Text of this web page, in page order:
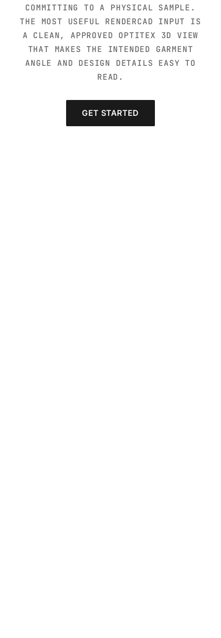
COMMITTING TO A PHYSICAL SAMPLE.
THE MOST USEFUL RENDERCAD INPUT IS
A CLEAN, APPROVED OPTITEX 3D VIEW
THAT MAKES THE INTENDED GARMENT
ANGLE AND DESIGN DETAILS EASY TO
READ.
GET STARTED